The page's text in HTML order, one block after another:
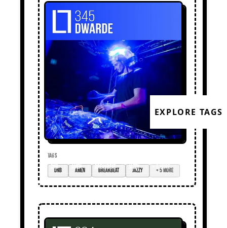
EXPLORE TAGS
TAGS
dnb
amen breakbeat jazzy + 5 more